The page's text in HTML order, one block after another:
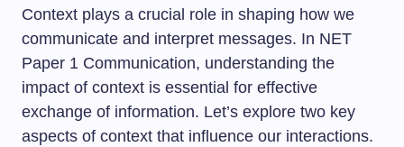
Context plays a crucial role in shaping how we
communicate and interpret messages. In NET
Paper 1 Communication, understanding the
impact of context is essential for effective
exchange of information. Let’s explore two key
aspects of context that influence our interactions.